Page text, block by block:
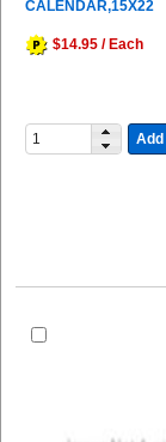
CALENDAR,15X22
$14.95 / Each